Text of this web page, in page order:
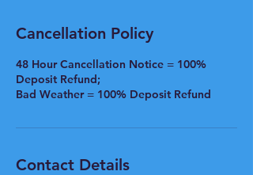
Cancellation Policy
48 Hour Cancellation Notice = 100%
Deposit Refund;
Bad Weather = 100% Deposit Refund
Contact Details